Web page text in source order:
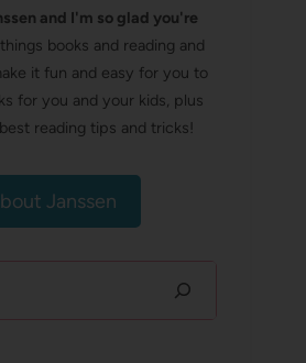
and I'm so glad you're
things books and reading and
it fun and easy for you to
for you and your kids, plus
reading tips and tricks!
Janssen